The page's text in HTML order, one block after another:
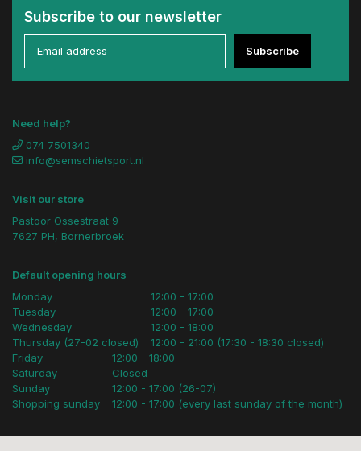
Subscribe to our newsletter
Subscribe
Need help?
074 7501340
info@semschietsport.nl
Visit our store
Pastoor Ossestraat 9
7627 PH, Bornerbroek
Default opening hours
Monday
Tuesday
Wednesday
Thursday (27-02 closed)
12:00 - 17:00
12:00 - 17:00
12:00 - 18:00
12:00 - 21:00 (17:30 - 18:30 closed)
Friday
Saturday
Sunday
Shopping sunday
12:00 - 18:00
Closed
12:00 - 17:00 (26-07)
12:00 - 17:00 (every last sunday of the month)